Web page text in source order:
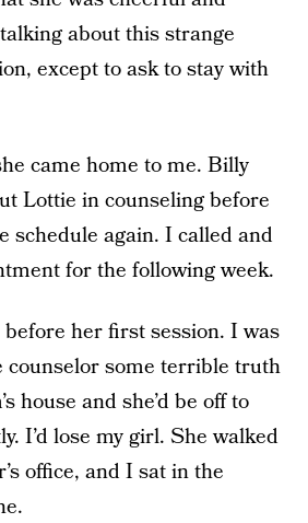
about this strange
except to ask to stay with
came home to me. Billy
Lottie in counseling before
schedule again. I called and
for the following week.
her first session. I was
counselor some terrible truth
house and she’d be off to
I’d lose my girl. She walked
office, and I sat in the